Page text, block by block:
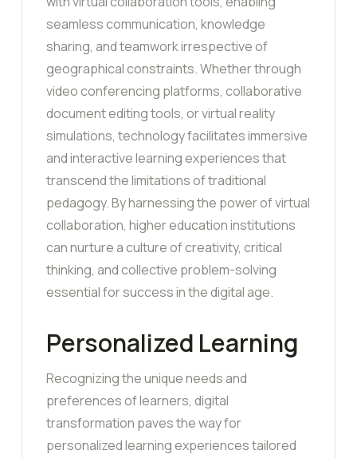
seamless communication, knowledge
sharing, and teamwork irrespective of
geographical constraints. Whether through
video conferencing platforms, collaborative
document editing tools, or virtual reality
simulations, technology facilitates immersive
and interactive learning experiences that
transcend the limitations of traditional
pedagogy. By harnessing the power of virtual
collaboration, higher education institutions
can nurture a culture of creativity, critical
thinking, and collective problem-solving
essential for success in the digital age.
Personalized Learning
Recognizing the unique needs and
preferences of learners, digital
transformation paves the way for
personalized learning experiences tailored